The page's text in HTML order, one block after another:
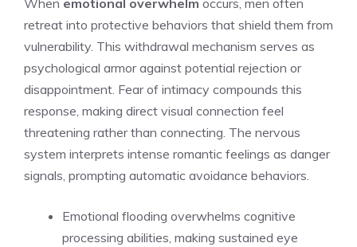
When emotional overwhelm occurs, men often
retreat into protective behaviors that shield them from
vulnerability. This withdrawal mechanism serves as
psychological armor against potential rejection or
disappointment. Fear of intimacy compounds this
response, making direct visual connection feel
threatening rather than connecting. The nervous
system interprets intense romantic feelings as danger
signals, prompting automatic avoidance behaviors.
Emotional flooding overwhelms cognitive
processing abilities, making sustained eye